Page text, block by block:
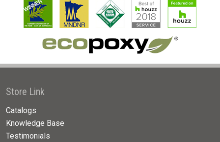
Store Link
Catalogs
Knowledge Base
Testimonials